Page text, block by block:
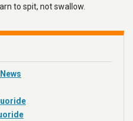
to spit, not swallow.